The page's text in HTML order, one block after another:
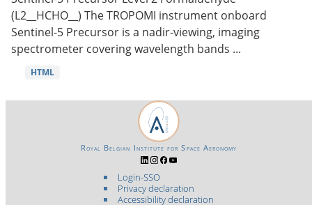
(L2__HCHO__) The TROPOMI instrument onboard
Sentinel-5 Precursor is a nadir-viewing, imaging
spectrometer covering wavelength bands ...
HTML
Login-SSO
Privacy declaration
Accessibility declaration
Royal Belgian Institute for Space Aeronomy